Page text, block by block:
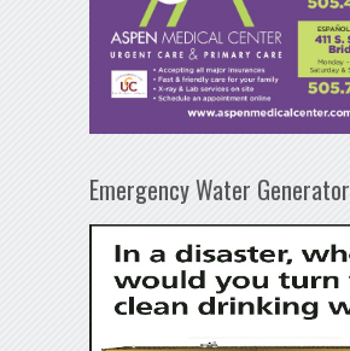
Emergency Water Generator